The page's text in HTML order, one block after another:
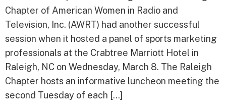
Chapter of American Women in Radio and
Television, Inc. (AWRT) had another successful
session when it hosted a panel of sports marketing
professionals at the Crabtree Marriott Hotel in
Raleigh, NC on Wednesday, March 8. The Raleigh
Chapter hosts an informative luncheon meeting the
second Tuesday of each […]